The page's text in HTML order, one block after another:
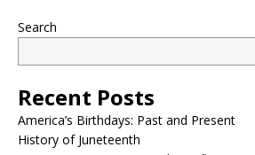
Search
Recent Posts
America’s Birthdays: Past and Present
History of Juneteenth